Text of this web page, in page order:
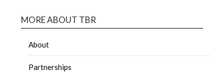
MORE ABOUT TBR
About
Partnerships